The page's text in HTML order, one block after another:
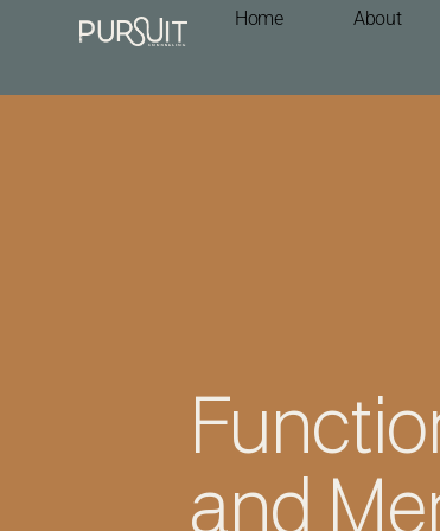
Home About
and